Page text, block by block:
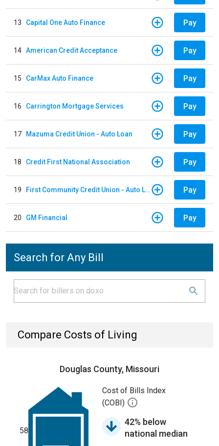
13 Capital One Auto Finance Pay
14 American Credit Acceptance Pay
15 CarMax Auto Finance Pay
16 Carrington Mortgage Services Pay
17 Mazuma Credit Union - Auto Loan Pay
18 Credit First National Association Pay
19 First Community Credit Union - Auto Loan Pay
20 GM Financial Pay
Search for Any Bill
Compare Costs of Living
Douglas County, Missouri
58
Cost of Bills Index
(COBI)
42% below
national median